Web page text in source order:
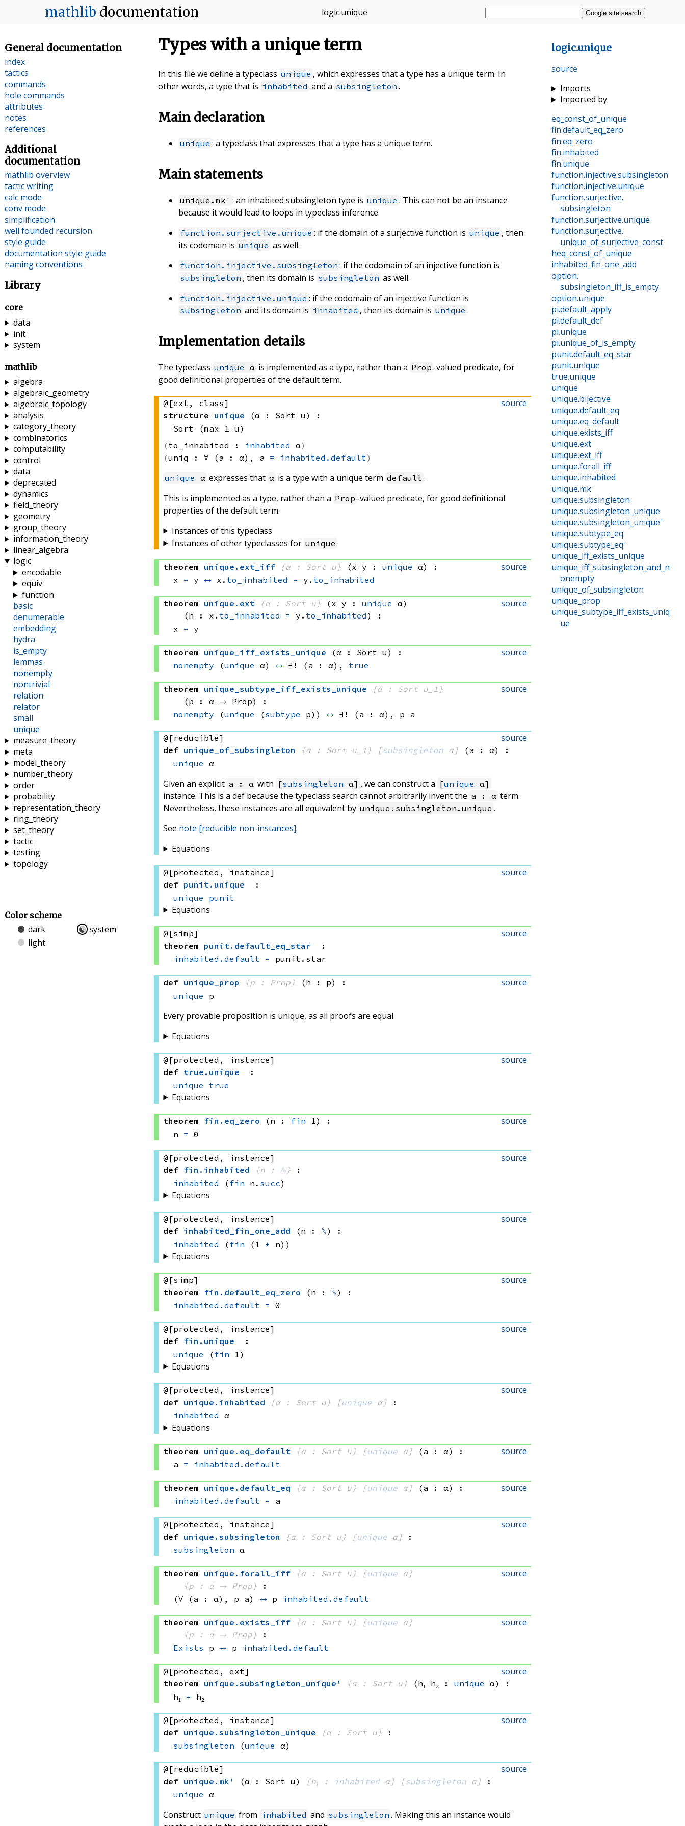
mathlib documentation logic.unique Google site search
logic.unique
source
Imports
Imported by
eq_const_of_unique
fin.default_eq_zero
fin.eq_zero
fin.inhabited
fin.unique
function.injective.subsingleton
function.injective.unique
function.surjective.
subsingleton
function.surjective.unique
function.surjective.
unique_of_surjective_const
heq_const_of_unique
inhabited_fin_one_add
option.
subsingleton_iff_is_empty
option.unique
pi.default_apply
pi.default_def
pi.unique
pi.unique_of_is_empty
punit.default_eq_star
punit.unique
true.unique
unique
unique.bijective
unique.default_eq
unique.eq_default
unique.exists_iff
unique.ext
unique.ext_iff
unique.forall_iff
unique.inhabited
unique.mk'
unique.subsingleton
unique.subsingleton_unique
unique.subsingleton_unique'
unique.subtype_eq
unique.subtype_eq'
unique_iff_exists_unique
unique_iff_subsingleton_and_n
onempty
unique_of_subsingleton
unique_prop
unique_subtype_iff_exists_uniq
ue
Types with a unique term
In this file we define a typeclass unique , which expresses that a type has a unique term. In
other words, a type that is inhabited and a subsingleton .
Main declaration
unique : a typeclass that expresses that a type has a unique term.
Main statements
unique.mk' : an inhabited subsingleton type is unique . This can not be an instance
because it would lead to loops in typeclass inference.
function.surjective.unique : if the domain of a surjective function is unique , then
its codomain is unique as well.
function.injective.subsingleton : if the codomain of an injective function is
subsingleton , then its domain is subsingleton as well.
function.injective.unique : if the codomain of an injective function is
subsingleton and its domain is inhabited , then its domain is unique .
Implementation details
The typeclass unique α is implemented as a type, rather than a Prop -valued predicate, for
good definitional properties of the default term.
source
@[ext, class]
structure unique (α : Sort u)
:
Sort (max 1 u)
to_inhabited : inhabited α
uniq :∀ (a : α), a =
inhabited.default
unique α expresses that α is a type with a unique term default .
This is implemented as a type, rather than a Prop -valued predicate, for good definitional
properties of the default term.
Instances of this typeclass
Instances of other typeclasses for unique
source
theorem unique . ext_iff {α : Sort u} (x y : unique α)
:
x = y ↔ x. to_inhabited = y. to_inhabited
source
theorem unique . ext {α : Sort u} (x y : unique α)
(h : x. to_inhabited = y. to_inhabited)
:
x = y
source
theorem unique_iff_exists_unique (α : Sort u)
:
nonempty
(unique α) ↔ ∃! (a : α), true
source
theorem unique_subtype_iff_exists_unique
{α : Sort u_1}
(p : α → Prop)
:
nonempty
(unique (subtype p)) ↔ ∃! (a : α), p a
source
@[reducible]
def unique_of_subsingleton {α : Sort u_1} [subsingleton α] (a : α)
:
unique α
Given an explicit a : α with [subsingleton α] , we can construct a [unique α]
instance. This is a def because the typeclass search cannot arbitrarily invent the a : α term.
Nevertheless, these instances are all equivalent by unique.subsingleton.unique .
See note [reducible non-instances].
Equations
source
@[protected, instance]
def punit . unique
:
unique
punit
Equations
source
@[simp]
theorem punit . default_eq_star
:
inhabited.default
= punit.star
source
def unique_prop {p : Prop} (h : p)
:
unique
p
Every provable proposition is unique, as all proofs are equal.
Equations
source
@[protected, instance]
def true . unique
:
unique
true
Equations
source
theorem fin . eq_zero (n : fin 1)
:
n = 0
source
@[protected, instance]
def fin . inhabited {n : ℕ}
:
inhabited
(fin n. succ)
Equations
source
@[protected, instance]
def inhabited_fin_one_add (n : ℕ)
:
inhabited
(fin (1 + n))
Equations
source
@[simp]
theorem fin . default_eq_zero (n : ℕ)
:
inhabited.default
= 0
source
@[protected, instance]
def fin . unique
:
unique
(fin 1)
Equations
source
@[protected, instance]
def unique . inhabited {α : Sort u} [unique α]
:
inhabited α
Equations
source
theorem unique . eq_default {α : Sort u} [unique α] (a : α)
:
a = inhabited.default
source
theorem unique . default_eq {α : Sort u} [unique α] (a : α)
:
inhabited.default
= a
source
@[protected, instance]
def unique .subsingleton {α : Sort u} [unique α]
:
subsingleton α
source
theorem unique . forall_iff {α : Sort u} [unique α]
{p : α → Prop}
:
(∀ (a : α), p a) ↔ p inhabited.default
source
theorem unique . exists_iff {α : Sort u} [unique α]
{p : α → Prop}
:
Exists
p ↔ p inhabited.default
source
@[protected, ext]
theorem unique .subsingleton_unique' {α : Sort u} (h₁ h₂ : unique α)
:
h₁ = h₂
source
@[protected, instance]
def unique .subsingleton_unique {α : Sort u}
:
subsingleton
(unique α)
source
@[reducible]
def unique . mk' (α : Sort u) [h₁ : inhabited α] [subsingleton α]
:
unique α
Construct unique from inhabited and subsingleton . Making this an instance would
General documentation
index
tactics
commands
hole commands
attributes
notes
references
Additional
documentation
mathlib overview
tactic writing
calc mode
conv mode
simplification
well founded recursion
style guide
documentation style guide
naming conventions
Library
core
data
init
system
mathlib
algebra
algebraic_geometry
algebraic_topology
analysis
category_theory
combinatorics
computability
control
data
deprecated
dynamics
field_theory
geometry
group_theory
information_theory
linear_algebra
logic
encodable
equiv
function
basic
denumerable
embedding
hydra
is_empty
lemmas
nonempty
nontrivial
relation
relator
small
unique
measure_theory
meta
model_theory
number_theory
order
probability
representation_theory
ring_theory
set_theory
tactic
testing
topology
Color scheme
dark
system
light